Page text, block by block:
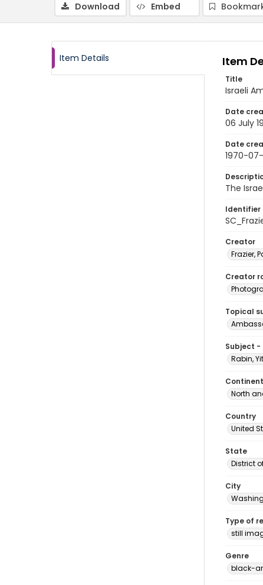
Download Embed
Item Details Item
Title
Israeli
Date
06 July
Date
1970-
The
Identifier
Creator
Frazier,
Creator
Topical
Subject -
Rabin,
Continent
North
Country
United
State
District
City
Type of
still
Genre
black-